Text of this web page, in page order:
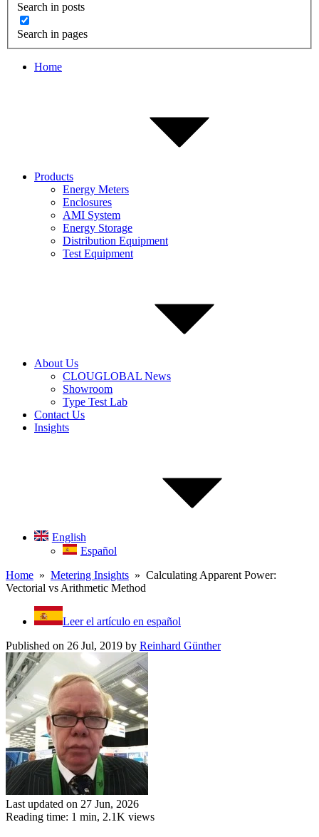
Search in posts
Search in pages
Home
Products
Energy Meters
Enclosures
AMI System
Energy Storage
Distribution Equipment
Test Equipment
About Us
CLOUGLOBAL News
Showroom
Type Test Lab
Contact Us
Insights
English
Español
Home » Metering Insights » Calculating Apparent Power:
Vectorial vs Arithmetic Method
Leer el artículo en español
Published on 26 Jul, 2019 by Reinhard Günther
Last updated on 27 Jun, 2026
Reading time: 1 min, 2.1K views